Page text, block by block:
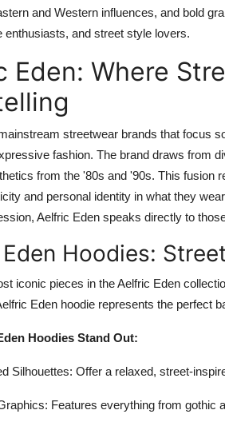
and Western influences, and bold
enthusiasts, and street style lovers.
Eden: Where
streetwear brands that focus
fashion. The brand draws from
from the '80s and '90s. This fusion
and personal identity in what they
Aelfric Eden speaks directly to
Hoodies:
iconic pieces in the Aelfric Eden
Eden hoodie represents the perfect
Hoodies Stand Out:
Silhouettes: Offer a relaxed, street-
: Features everything from gothic